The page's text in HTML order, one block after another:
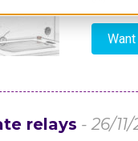
Products
Medical
relays - 26/